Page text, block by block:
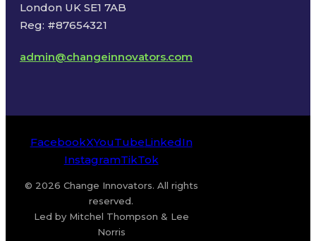
London UK SE1 7AB
Reg: #87654321
admin@changeinnovators.com
FacebookXYouTubeLinkedIn
InstagramTikTok
© 2026 Change Innovators. All rights
reserved.
Led by Mitchel Thompson & Lee
Norris